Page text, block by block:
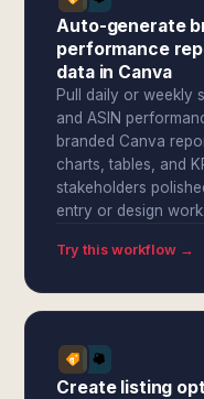
Auto-generate
performance
data in Canva
Pull daily or weekly
and ASIN
branded Canva
charts, tables, and
stakeholders
entry or design work.
Try this workflow →
Create listing